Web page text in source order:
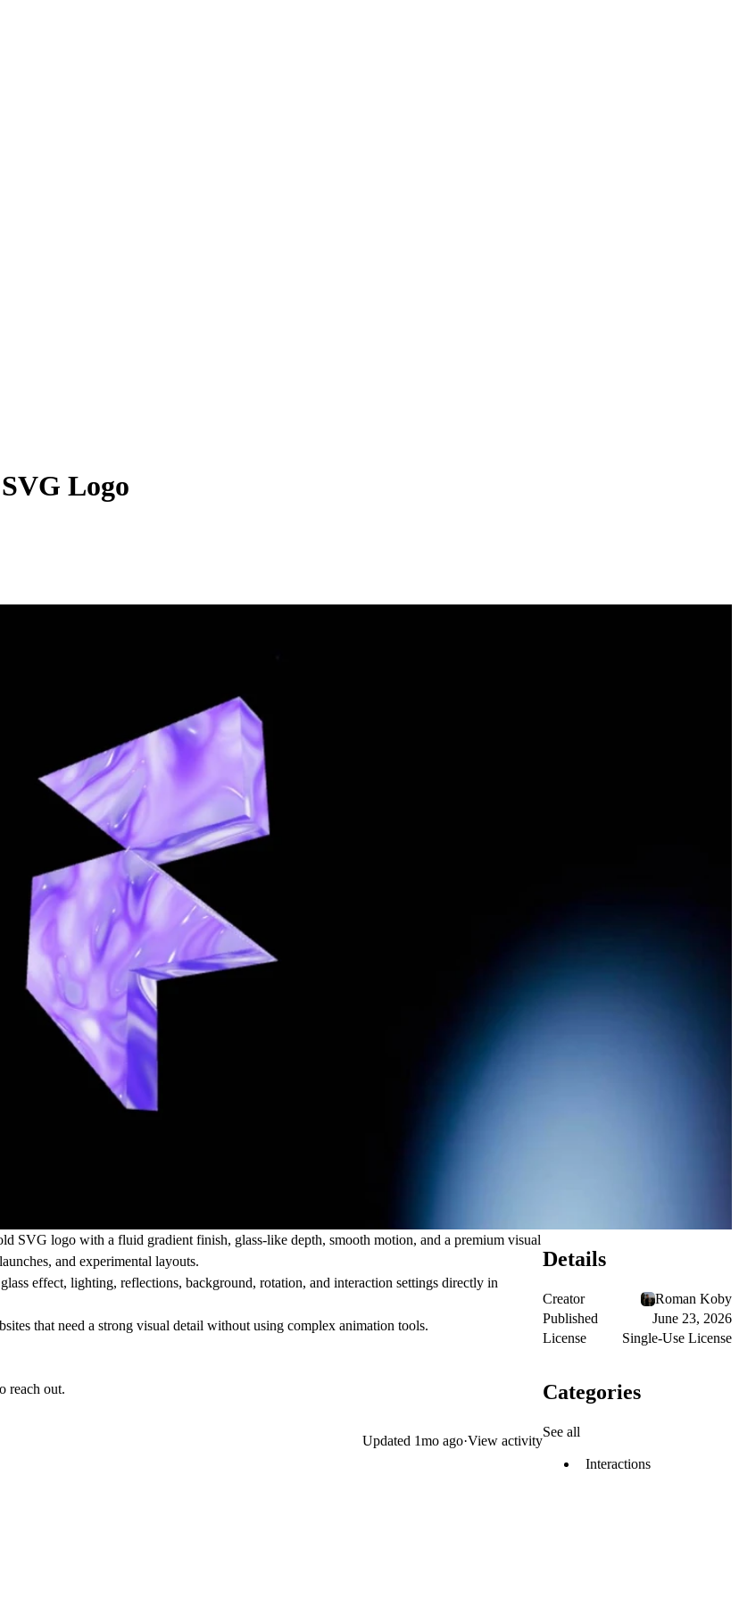
Logo
SVG logo with a fluid gradient finish, glass-like depth, smooth motion, and a premium visual
and experimental layouts.
effect, lighting, reflections, background, rotation, and interaction settings directly in
that need a strong visual detail without using complex animation tools.
reach out.
Updated 1mo ago·View activity
Details
Creator
Roman Koby
Published
June 23, 2026
License
Single-Use License
Categories
See all
Interactions